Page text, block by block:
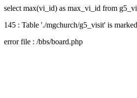
select max(vi_id) as max_vi_id from
145 : Table './mgchurch/g5_visit' is
error file : /bbs/board.php